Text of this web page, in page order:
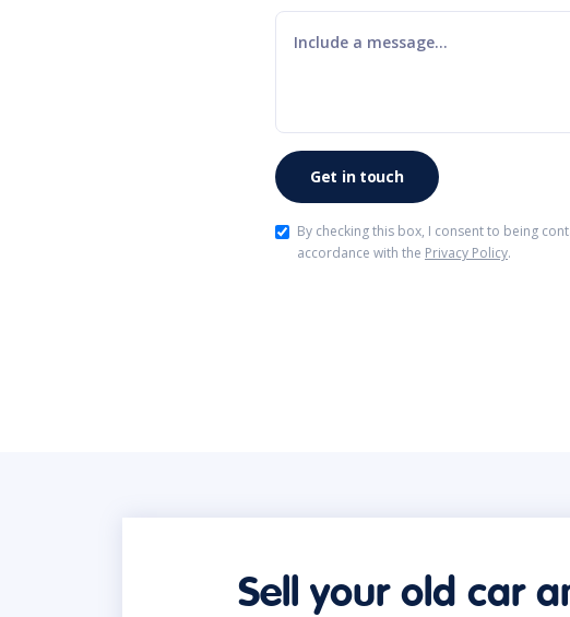
By checking this box, I consent to being
accordance with the Privacy Policy.
Sell your old car